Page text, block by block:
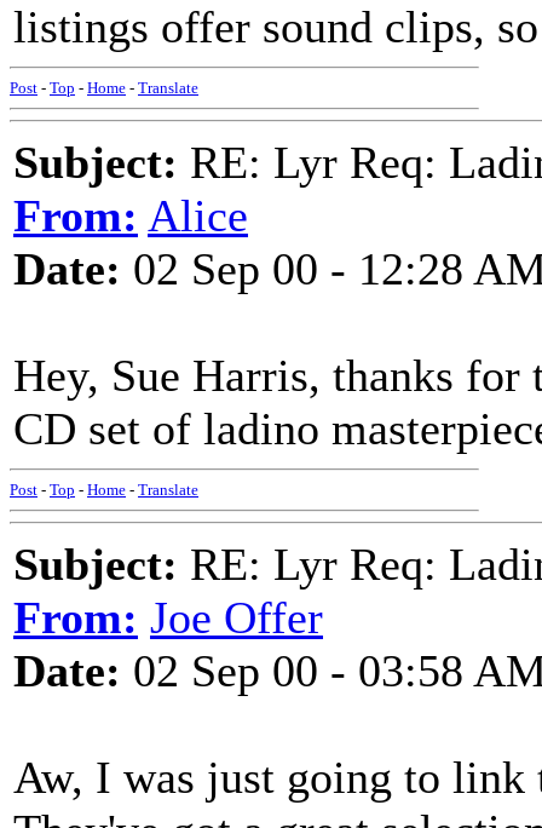
listings offer sound clips,
Post - Top - Home - Translate
Subject: RE: Lyr Req:
From: Alice
Date: 02 Sep 00 - 12:28
Hey, Sue Harris, thanks
CD set of ladino
Post - Top - Home - Translate
Subject: RE: Lyr Req:
From: Joe Offer
Date: 02 Sep 00 - 03:58
Aw, I was just going to